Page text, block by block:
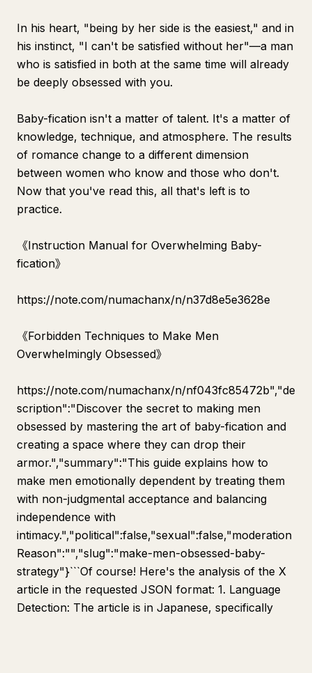
In his heart, "being by her side is the easiest," and in
his instinct, "I can't be satisfied without her"—a man
who is satisfied in both at the same time will already
be deeply obsessed with you.
Baby-fication isn't a matter of talent. It's a matter of
knowledge, technique, and atmosphere. The results
of romance change to a different dimension
between women who know and those who don't.
Now that you've read this, all that's left is to
practice.
《Instruction Manual for Overwhelming Baby-
fication》
https://note.com/numachanx/n/n37d8e5e3628e
《Forbidden Techniques to Make Men
Overwhelmingly Obsessed》
https://note.com/numachanx/n/nf043fc85472b","de
scription":"Discover the secret to making men
obsessed by mastering the art of baby-fication and
creating a space where they can drop their
armor.","summary":"This guide explains how to
make men emotionally dependent by treating them
with non-judgmental acceptance and balancing
independence with
intimacy.","political":false,"sexual":false,"moderation
Reason":"","slug":"make-men-obsessed-baby-
strategy"}```Of course! Here's the analysis of the X
article in the requested JSON format: 1. Language
Detection: The article is in Japanese, specifically